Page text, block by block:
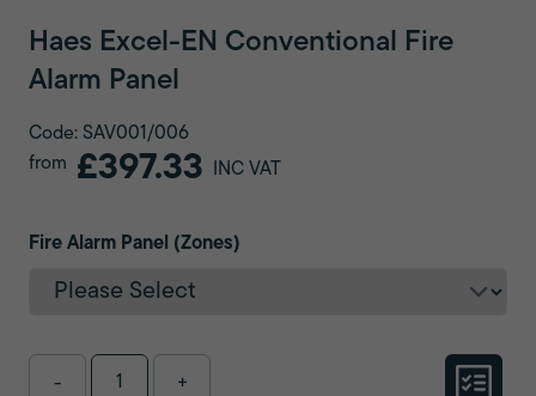
Haes Excel-EN Conventional Fire
Alarm Panel
Code: SAV001/006
from
£397.33 INC VAT
Fire Alarm Panel (Zones)
- +